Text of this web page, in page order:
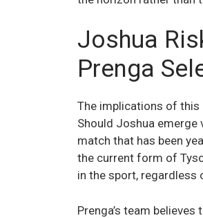
Joshua
Prenga
The implications of this
Should Joshua emerge
match that has been
the current form of
in the sport, regardless
Prenga’s team